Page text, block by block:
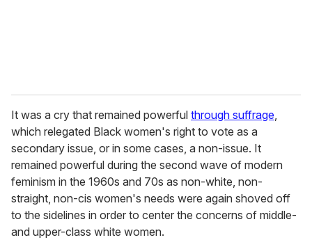
It was a cry that remained powerful through suffrage,
which relegated Black women's right to vote as a
secondary issue, or in some cases, a non-issue. It
remained powerful during the second wave of modern
feminism in the 1960s and 70s as non-white, non-
straight, non-cis women's needs were again shoved off
to the sidelines in order to center the concerns of middle-
and upper-class white women.